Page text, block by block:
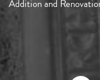
Addition and